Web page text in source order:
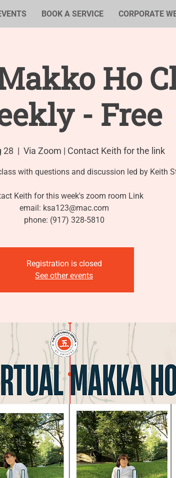
BOOK A SERVICE CORPORATE
Ho
- Free
28
  |
Via Zoom | Contact Keith for the link
with questions and discussion led by Keith
Keith for this week's zoom room Link
email: ksa123@mac.com
phone: (917) 328-5810
Registration is closed
See other events